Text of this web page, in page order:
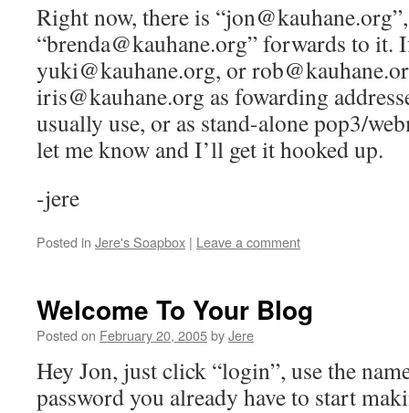
Right now, there is
“brenda@kauhane.org” forwards to it.
yuki@kauhane.org, or
iris@kauhane.org as fowarding
usually use, or as stand-alone pop3/
let me know and I’ll get it hooked up.
-jere
Posted in Jere's Soapbox | Leave a comment
Welcome To Your Blog
Posted on February 20, 2005byJere
Hey Jon, just click “login”, use the
password you already have to start